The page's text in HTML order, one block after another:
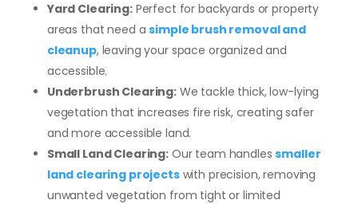
Yard Clearing:Perfect for backyards or property
areas that need asimple brush removal and
cleanup, leaving your space organized and
accessible.
Underbrush Clearing: We tackle thick, low-lying
vegetation that increases fire risk, creating safer
and more accessible land.
Small Land Clearing: Our team handlessmaller
land clearing projectswith precision, removing
unwanted vegetation from tight or limited